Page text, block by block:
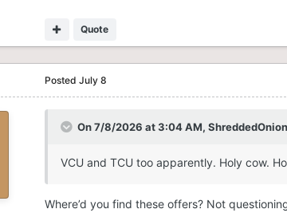
Quote
Posted July 8
On 7/8/2026 at 3:04 AM, ShreddedOnion
VCU and TCU too apparently. Holy cow.
Where’d you find these offers? Not